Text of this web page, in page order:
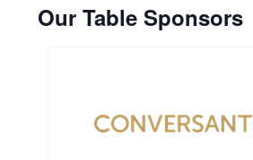
Our Table Sponsors